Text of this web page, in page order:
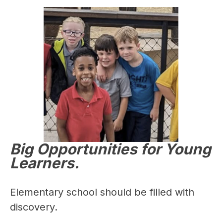
Big Opportunities for Young
Learners.
Elementary school should be filled with
discovery.